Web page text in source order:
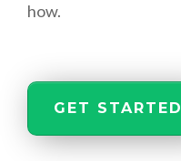
how.
GET STARTED